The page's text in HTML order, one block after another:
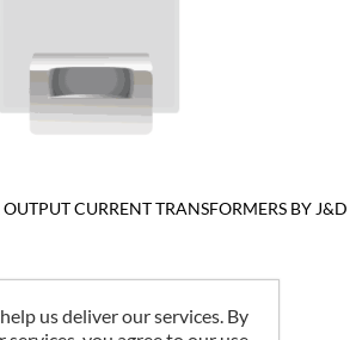
CURRENT TRANSFORMERS BY J&D
us deliver our services. By